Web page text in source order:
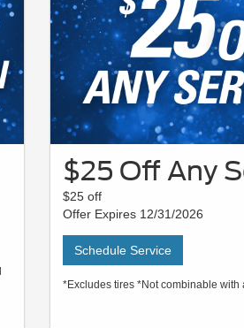
$25 Off Any
$25 off
Offer Expires 12/31/2026
Schedule Service
*Excludes tires *Not combinable with